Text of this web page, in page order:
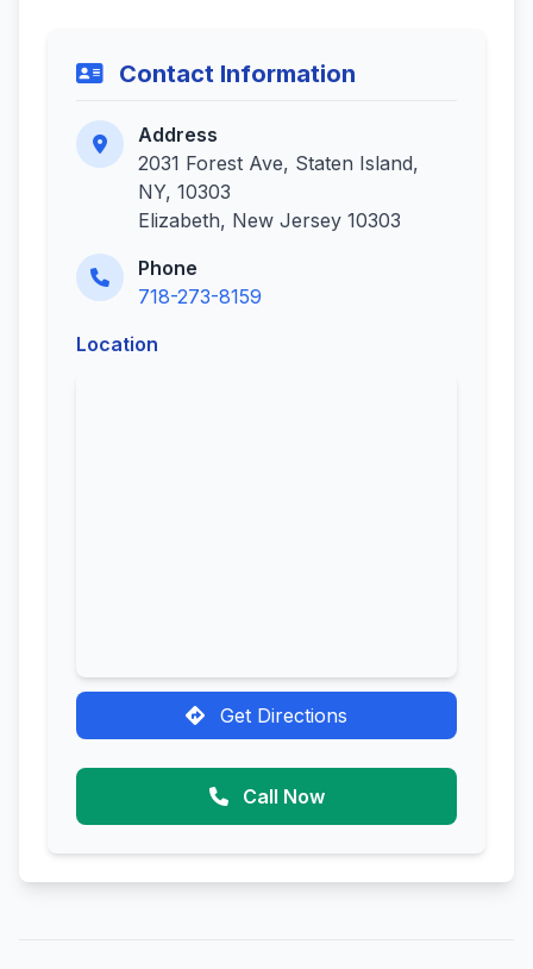
Contact Information
Address
2031 Forest Ave, Staten Island,
NY, 10303
Elizabeth, New Jersey 10303
Phone
718-273-8159
Location
Get Directions
Call Now